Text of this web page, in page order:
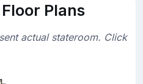
Plans
actual stateroom. Click